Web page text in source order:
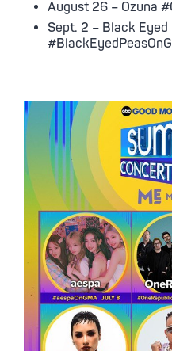
August 26 – Ozuna
Sept. 2 – Black Eyed